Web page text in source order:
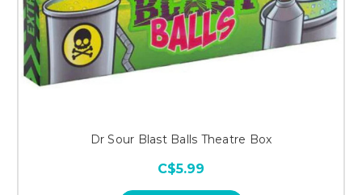
Dr Sour Blast Balls Theatre Box
C$5.99